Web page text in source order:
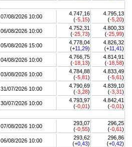
07/08/2026 10:00
4.747,16
(-5,15)
4.795,13
(-5,20)
06/08/2026 10:00
4.752,31
(-25,73)
4.800,33
(-25,99)
05/08/2026 15:00
4.778,04
(+11,29)
4.826,32
(+11,41)
04/08/2026 10:00
4.766,75
(-18,13)
4.814,91
(-18,58)
03/08/2026 10:00
4.784,88
(-5,81)
4.833,49
(-5,61)
31/07/2026 10:00
4.790,69
(-3,28)
4.839,10
(-3,31)
30/07/2026 10:00
4.793,97
(-0,01)
4.842,41
(-0,01)
07/08/2026 10:00
293,07
(-0,55)
296,25
(-0,61)
06/08/2026 10:00
293,62
(+0,43)
296,86
(+0,42)